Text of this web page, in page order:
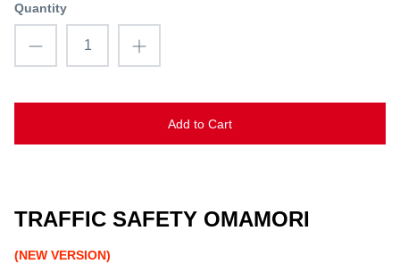
Quantity
Add to Cart
TRAFFIC SAFETY OMAMORI
(NEW VERSION)